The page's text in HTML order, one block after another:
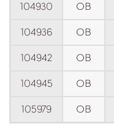
104930 OB
104936 OB
104942 OB
104945 OB
105979 OB